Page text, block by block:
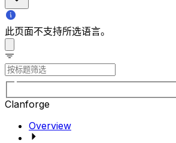
此页面不支持所选语言。
Clanforge
Overview